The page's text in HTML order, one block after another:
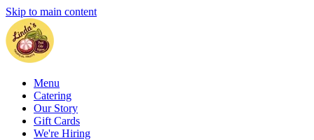
Skip to main content
Menu
Catering
Our Story
Gift Cards
We're Hiring